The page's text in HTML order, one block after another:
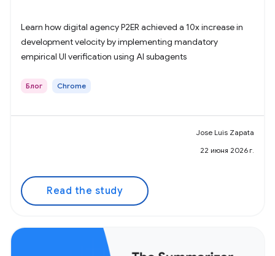
Learn how digital agency P2ER achieved a 10x increase in
development velocity by implementing mandatory
empirical UI verification using AI subagents
Блог Chrome
Jose Luis Zapata
22 июня 2026 г.
Read the study